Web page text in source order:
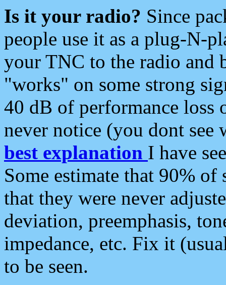
Is it your radio? Since
people use it as a plug-N-
your TNC to the radio and
"works" on some strong
40 dB of performance loss
never notice (you dont see
best explanation I have
Some estimate that 90%
that they were never
deviation, preemphasis,
impedance, etc. Fix it
to be seen.